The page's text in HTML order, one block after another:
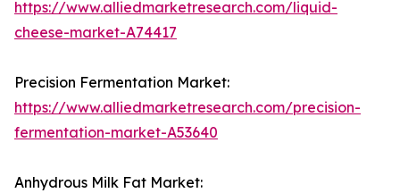
https://www.alliedmarketresearch.com/liquid-
cheese-market-A74417
Precision Fermentation Market:
https://www.alliedmarketresearch.com/precision-
fermentation-market-A53640
Anhydrous Milk Fat Market: